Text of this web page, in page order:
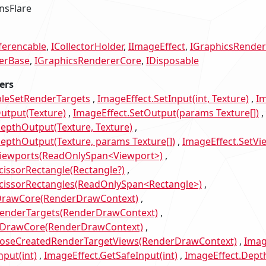
ICollectorHolder IImageEffect
IGraphicsRendererCore IDisposable
ImageEffect.SetInput(int, Texture)
ImageEffect.SetOutput(params Texture[])
Texture)
params Texture[])
ImageEffect.GetSafeInput(int)